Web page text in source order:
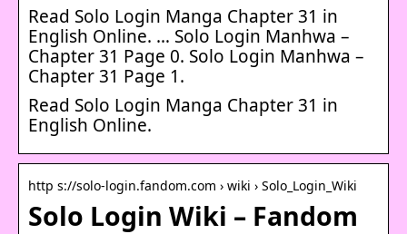
Read Solo Login Manga Chapter 31 in
English Online. … Solo Login Manhwa –
Chapter 31 Page 0. Solo Login Manhwa –
Chapter 31 Page 1.
Read Solo Login Manga Chapter 31 in
English Online.
http s://solo-login.fandom.com › wiki › Solo_Login_Wiki
Solo Login Wiki – Fandom